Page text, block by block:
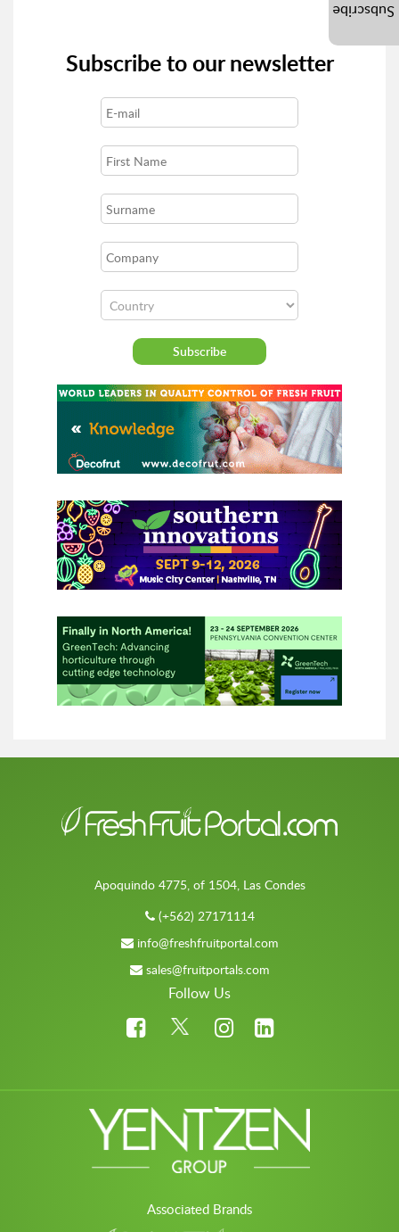
Subscribe to our newsletter
Apoquindo 4775, of 1504, Las Condes
(+562) 27171114
info@freshfruitportal.com
sales@fruitportals.com
Follow Us
Associated Brands
Subscribe